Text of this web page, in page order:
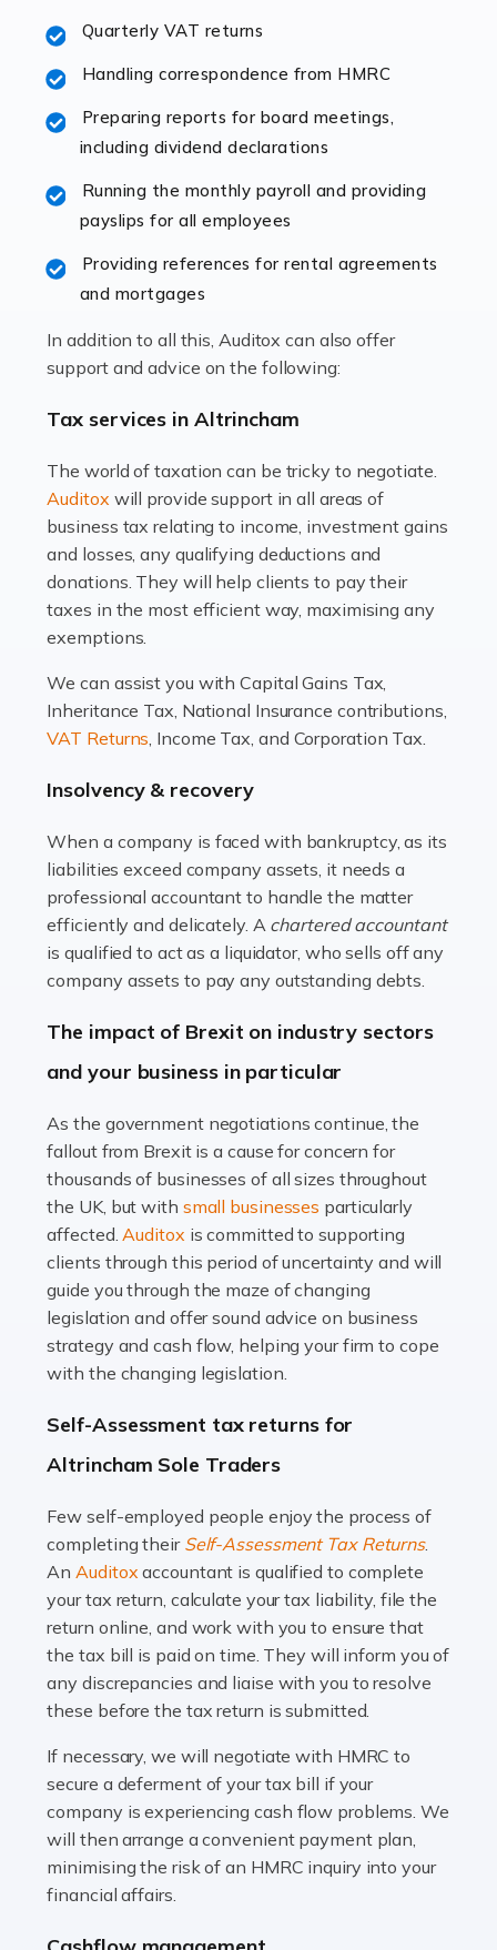
Accountants For Hotels & Hospitality
The hospitality sector is a dynamic sector in great
and other hospitality companies constantly striving to
offer the best services to their customers. But […]
Read more
Working in the aviation industry can be an enjoyable
has its attractions, thrills and perks, but it also has its
Read more
Accountants For Estate Agents
The property sector is a dynamic and ever-evolving
industry, and one that is an all-encompassing role for
many professionals in the sector. For estate agents,
Read more
An interior design business is not just about creating
a multifaceted sector that demands a mix of artistic
vision and financial expertise. […]
Read more
Accountants For Farmers
livestock. It's a multifaceted sector that demands a mix
of agricultural know-how and financial expertise.
Read more
Accountants For Therapists
Therapists offer considerable support to their clients,
but who do these professionals turn to for help when it
comes to tax returns and accounting? All specialists
need safe hands on […]
Read more
Accountants For Uber Drivers
A great day or night out ends with getting home safely,
many people across the country. Taxi […]
Read more
Accountants For WooCommerce Businesses
In today's digital marketplace, WooCommerce is an
ideal platform for entrepreneurs aiming to carve a niche
in the online retail space. While the space offers a
Read more
Accountants For Vets
The veterinary sector is not just about caring for
animals. It's a complex industry that requires a blend of
animals with the highest standard […]
Quarterly VAT returns
Handling correspondence from HMRC
Preparing reports for board meetings,
including dividend declarations
Running the monthly payroll and providing
payslips for all employees
Providing references for rental agreements
and mortgages
In addition to all this, Auditox can also offer
support and advice on the following:
Tax services in Altrincham
The world of taxation can be tricky to negotiate.
Auditox will provide support in all areas of
business tax relating to income, investment gains
and losses, any qualifying deductions and
donations. They will help clients to pay their
taxes in the most efficient way, maximising any
exemptions.
We can assist you with Capital Gains Tax,
Inheritance Tax, National Insurance contributions,
VAT Returns, Income Tax, and Corporation Tax.
Insolvency & recovery
When a company is faced with bankruptcy, as its
liabilities exceed company assets, it needs a
professional accountant to handle the matter
efficiently and delicately. A chartered accountant
is qualified to act as a liquidator, who sells off any
company assets to pay any outstanding debts.
The impact of Brexit on industry sectors
and your business in particular
As the government negotiations continue, the
fallout from Brexit is a cause for concern for
thousands of businesses of all sizes throughout
the UK, but with small businesses particularly
affected.Auditox is committed to supporting
clients through this period of uncertainty and will
guide you through the maze of changing
legislation and offer sound advice on business
strategy and cash flow, helping your firm to cope
with the changing legislation.
Self-Assessment tax returns for
Altrincham Sole Traders
Few self-employed people enjoy the process of
completing their Self-Assessment Tax Returns.
AnAuditoxaccountant is qualified to complete
your tax return, calculate your tax liability, file the
return online, and work with you to ensure that
the tax bill is paid on time. They will inform you of
any discrepancies and liaise with you to resolve
these before the tax return is submitted.
If necessary, we will negotiate with HMRC to
secure a deferment of your tax bill if your
company is experiencing cash flow problems. We
will then arrange a convenient payment plan,
minimising the risk of an HMRC inquiry into your
financial affairs.